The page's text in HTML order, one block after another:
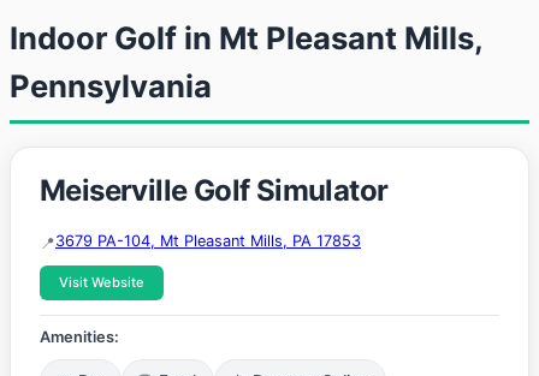
Indoor Golf in Mt Pleasant Mills,
Pennsylvania
Meiserville Golf Simulator
3679 PA-104, Mt Pleasant Mills, PA 17853
Visit Website
Amenities: